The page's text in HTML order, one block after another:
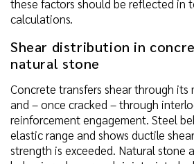
these factors should be reflected in
calculations.
Shear distribution in
natural stone
Concrete transfers shear through its
and – once cracked – through
reinforcement engagement. Steel
elastic range and shows ductile
strength is exceeded. Natural stone